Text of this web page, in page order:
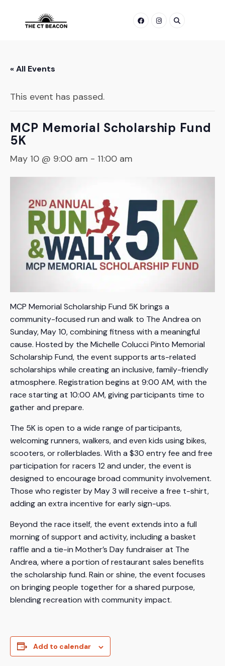
« All Events
This event has passed.
MCP Memorial Scholarship Fund
5K
May 10 @ 9:00 am - 11:00 am
MCP Memorial Scholarship Fund 5K brings a
community-focused run and walk to The Andrea on
Sunday, May 10, combining fitness with a meaningful
cause. Hosted by the Michelle Colucci Pinto Memorial
Scholarship Fund, the event supports arts-related
scholarships while creating an inclusive, family-friendly
atmosphere. Registration begins at 9:00 AM, with the
race starting at 10:00 AM, giving participants time to
gather and prepare.
The 5K is open to a wide range of participants,
welcoming runners, walkers, and even kids using bikes,
scooters, or rollerblades. With a $30 entry fee and free
participation for racers 12 and under, the event is
designed to encourage broad community involvement.
Those who register by May 3 will receive a free t-shirt,
adding an extra incentive for early sign-ups.
Beyond the race itself, the event extends into a full
morning of support and activity, including a basket
raffle and a tie-in Mother’s Day fundraiser at The
Andrea, where a portion of restaurant sales benefits
the scholarship fund. Rain or shine, the event focuses
on bringing people together for a shared purpose,
blending recreation with community impact.
Add to calendar